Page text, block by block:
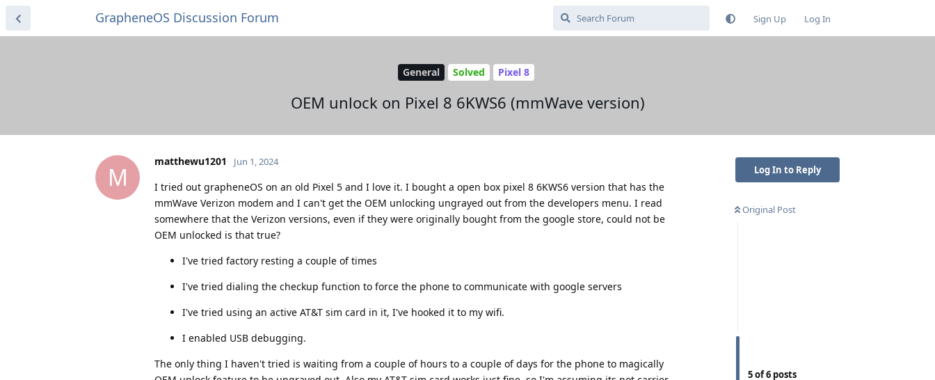
GrapheneOS Discussion Forum Sign Up Log In
General Solved Pixel 8
OEM unlock on Pixel 8 6KWS6 (mmWave version)
Log In to Reply
Original Post
5of6 posts
M
matthewu1201 Jun 1, 2024
I tried out grapheneOS on an old Pixel 5 and I love it. I bought a open box pixel 8 6KWS6 version that has the
mmWave Verizon modem and I can't get the OEM unlocking ungrayed out from the developers menu. I read
somewhere that the Verizon versions, even if they were originally bought from the google store, could not be
OEM unlocked is that true?
I've tried factory resting a couple of times
I've tried dialing the checkup function to force the phone to communicate with google servers
I've tried using an active AT&T sim card in it, I've hooked it to my wifi.
I enabled USB debugging.
The only thing I haven't tried is waiting from a couple of hours to a couple of days for the phone to magically